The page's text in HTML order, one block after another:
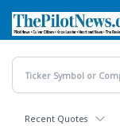
main
content
Recent Quotes